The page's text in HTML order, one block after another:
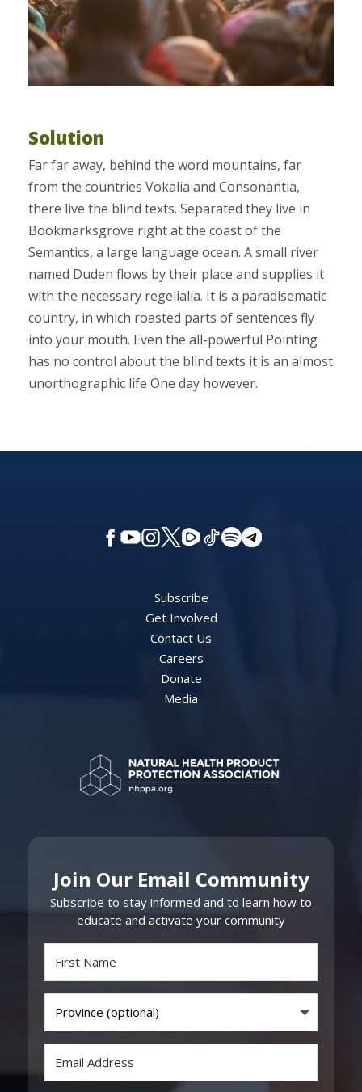
Solution
Far far away, behind the word mountains, far
from the countries Vokalia and Consonantia,
there live the blind texts. Separated they live in
Bookmarksgrove right at the coast of the
Semantics, a large language ocean. A small river
named Duden flows by their place and supplies it
with the necessary regelialia. It is a paradisematic
country, in which roasted parts of sentences fly
into your mouth. Even the all-powerful Pointing
has no control about the blind texts it is an almost
unorthographic life One day however.
Subscribe
Get Involved
Contact Us
Careers
Donate
Media
Join Our Email Community
Subscribe to stay informed and to learn how to
educate and activate your community